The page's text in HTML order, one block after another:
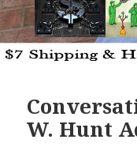
W. Hunt